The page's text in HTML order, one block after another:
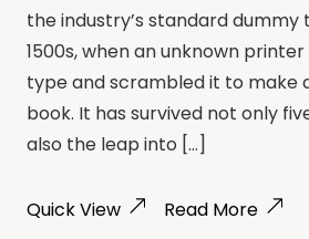
the industry’s standard
1500s, when an unknown
type and scrambled it to make
book. It has survived not only
also the leap into […]
Quick View Read More